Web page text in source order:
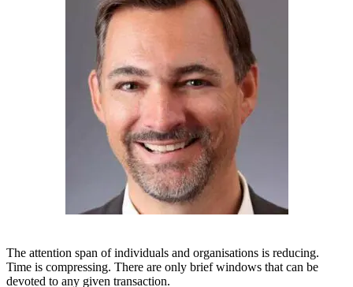
The attention span of individuals and organisations is reducing.
Time is compressing. There are only brief windows that can be
devoted to any given transaction.